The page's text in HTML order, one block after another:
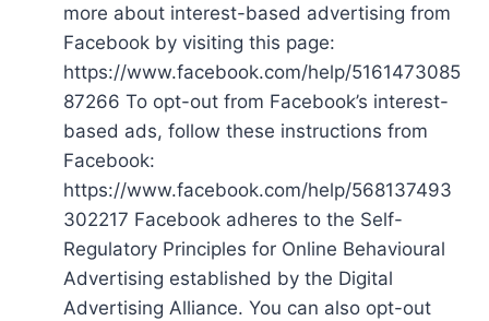
more about interest-based advertising from
Facebook by visiting this page:
https://www.facebook.com/help/5161473085
87266 To opt-out from Facebook’s interest-
based ads, follow these instructions from
Facebook:
https://www.facebook.com/help/568137493
302217 Facebook adheres to the Self-
Regulatory Principles for Online Behavioural
Advertising established by the Digital
Advertising Alliance. You can also opt-out